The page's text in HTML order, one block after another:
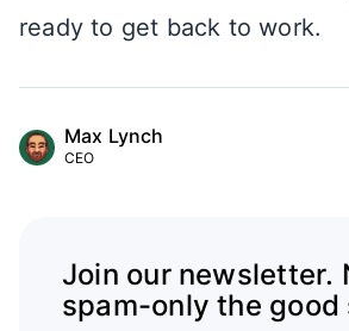
ready to get back to work.
Max Lynch
CEO
Join our newsletter.
spam-only the good